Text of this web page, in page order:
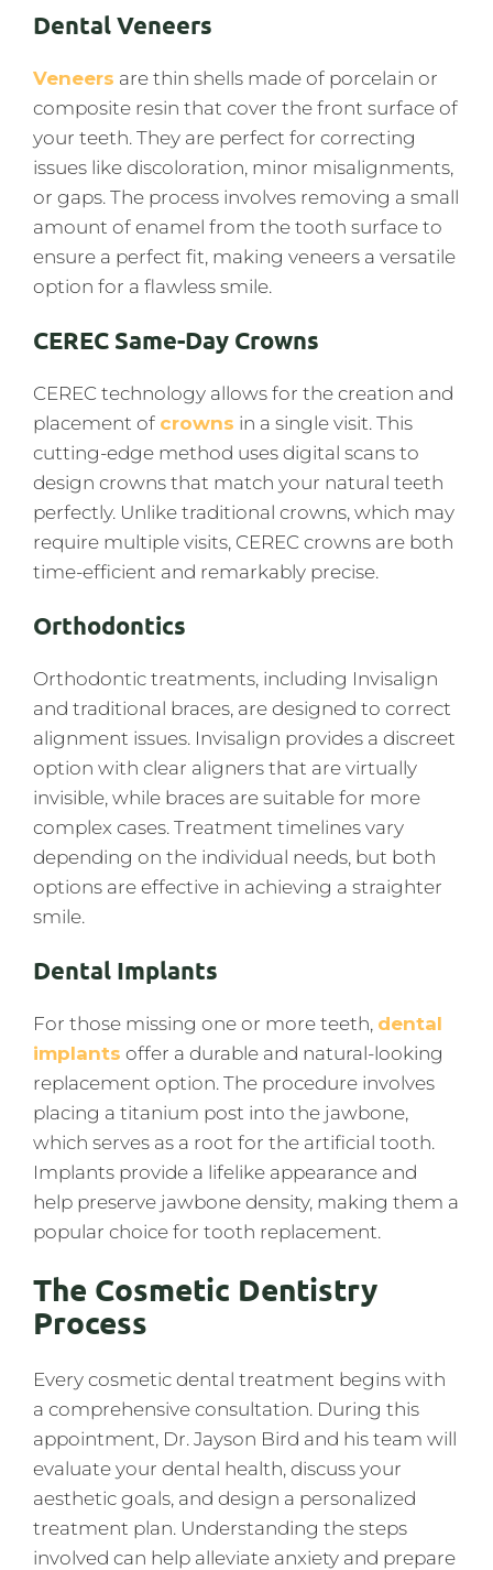
Dental Veneers
Veneers are thin shells made of porcelain or
composite resin that cover the front surface of
your teeth. They are perfect for correcting
issues like discoloration, minor misalignments,
or gaps. The process involves removing a small
amount of enamel from the tooth surface to
ensure a perfect fit, making veneers a versatile
option for a flawless smile.
CEREC Same-Day Crowns
CEREC technology allows for the creation and
placement of crowns in a single visit. This
cutting-edge method uses digital scans to
design crowns that match your natural teeth
perfectly. Unlike traditional crowns, which may
require multiple visits, CEREC crowns are both
time-efficient and remarkably precise.
Orthodontics
Orthodontic treatments, including Invisalign
and traditional braces, are designed to correct
alignment issues. Invisalign provides a discreet
option with clear aligners that are virtually
invisible, while braces are suitable for more
complex cases. Treatment timelines vary
depending on the individual needs, but both
options are effective in achieving a straighter
smile.
Dental Implants
For those missing one or more teeth, dental
implants offer a durable and natural-looking
replacement option. The procedure involves
placing a titanium post into the jawbone,
which serves as a root for the artificial tooth.
Implants provide a lifelike appearance and
help preserve jawbone density, making them a
popular choice for tooth replacement.
The Cosmetic Dentistry
Process
Every cosmetic dental treatment begins with
a comprehensive consultation. During this
appointment, Dr. Jayson Bird and his team will
evaluate your dental health, discuss your
aesthetic goals, and design a personalized
treatment plan. Understanding the steps
involved can help alleviate anxiety and prepare